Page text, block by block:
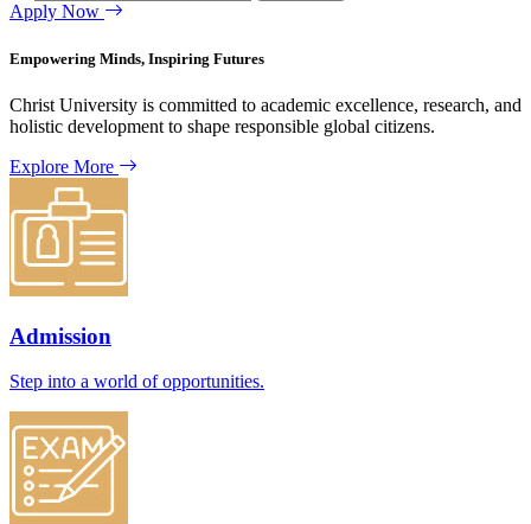
Apply Now
Empowering Minds, Inspiring Futures
Christ University is committed to academic excellence, research, and
holistic development to shape responsible global citizens.
Explore More
Admission
Step into a world of opportunities.